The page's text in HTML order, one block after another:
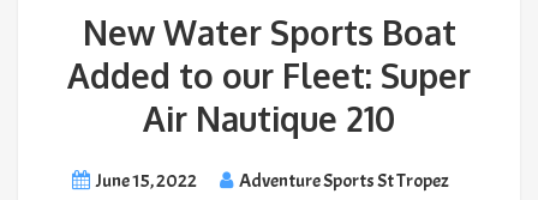
New Water Sports Boat
Added to our Fleet: Super
Air Nautique 210
June 15, 2022
Adventure Sports St Tropez